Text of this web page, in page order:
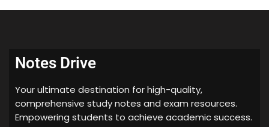
Notes Drive
Your ultimate destination for high-quality,
comprehensive study notes and exam resources.
Empowering students to achieve academic success.